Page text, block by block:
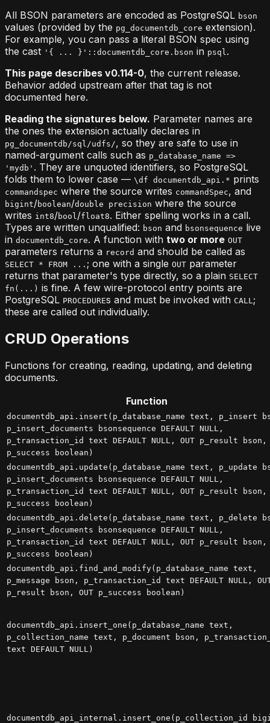
All BSON parameters are encoded as PostgreSQL bson
values (provided by the pg_documentdb_core extension).
For example, you can pass a literal BSON spec using
the cast '{ ... }'::documentdb_core.bson in psql .
This page describes v0.114-0, the current release.
Behavior added upstream after that tag is not
documented here.
Reading the signatures below. Parameter names are
the ones the extension actually declares in
pg_documentdb/sql/udfs/, so they are safe to use in
named-argument calls such as p_database_name =>
'mydb' . They are unquoted identifiers, so PostgreSQL
folds them to lower case — \df documentdb_api.* prints
commandspec where the source writes commandSpec, and
bigint/boolean/double precision where the source
writes int8/bool /float8. Either spelling works in a call.
Types are written unqualified: bson and bsonsequence live
in documentdb_core. A function with two or more OUT
parameters returns a record and should be called as
SELECT * FROM ... ; one with a single OUT parameter
returns that parameter's type directly, so a plain SELECT
fn(...) is fine. A few wire-protocol entry points are
PostgreSQL PROCEDUREs and must be invoked with CALL ;
these are called out individually.
CRUD Operations
Functions for creating, reading, updating, and deleting
documents.
Function
documentdb_api.insert(p_database_name text, p_insert
p_insert_documents bsonsequence DEFAULT NULL,
p_transaction_id text DEFAULT NULL, OUT p_result bson,
p_success boolean)
documentdb_api.update(p_database_name text, p_update
p_insert_documents bsonsequence DEFAULT NULL,
p_transaction_id text DEFAULT NULL, OUT p_result bson,
p_success boolean)
documentdb_api.delete(p_database_name text, p_delete
p_insert_documents bsonsequence DEFAULT NULL,
p_transaction_id text DEFAULT NULL, OUT p_result bson,
p_success boolean)
documentdb_api.find_and_modify(p_database_name text,
p_message bson, p_transaction_id text DEFAULT NULL,
p_result bson, OUT p_success boolean)
documentdb_api.insert_one(p_database_name text,
p_collection_name text, p_document bson,
text DEFAULT NULL)
documentdb_api_internal.insert_one(p_collection_id